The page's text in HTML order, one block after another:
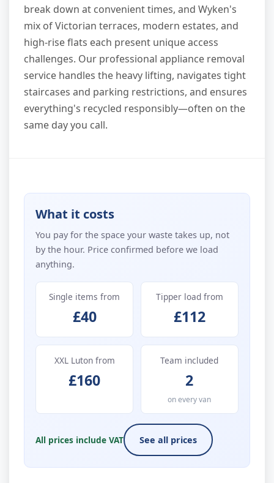
break down at convenient times, and Wyken's
mix of Victorian terraces, modern estates, and
high-rise flats each present unique access
challenges. Our professional appliance removal
service handles the heavy lifting, navigates tight
staircases and parking restrictions, and ensures
everything's recycled responsibly—often on the
same day you call.
What it costs
You pay for the space your waste takes up, not
by the hour. Price confirmed before we load
anything.
Single items from
£40
Tipper load from
£112
XXL Luton from
£160
Team included
2
on every van
All prices include VAT See all prices